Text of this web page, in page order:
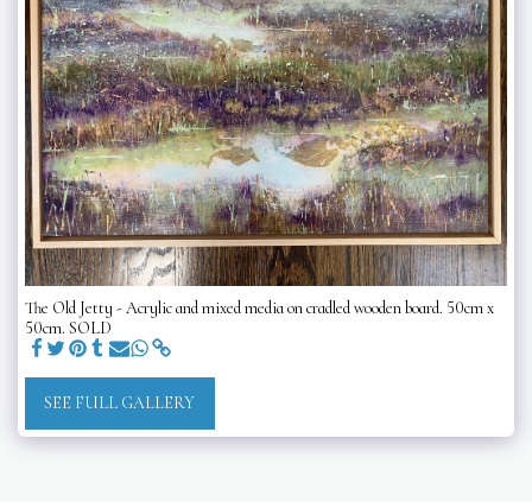
The Old Jetty - Acrylic and mixed media on cradled wooden board. 50cm x
50cm. SOLD
SEE FULL GALLERY